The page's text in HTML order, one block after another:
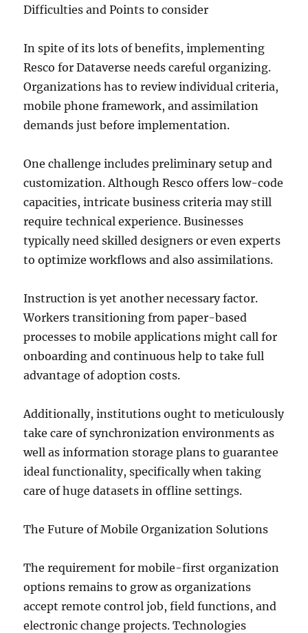
Difficulties and Points to consider
In spite of its lots of benefits, implementing
Resco for Dataverse needs careful organizing.
Organizations has to review individual criteria,
mobile phone framework, and assimilation
demands just before implementation.
One challenge includes preliminary setup and
customization. Although Resco offers low-code
capacities, intricate business criteria may still
require technical experience. Businesses
typically need skilled designers or even experts
to optimize workflows and also assimilations.
Instruction is yet another necessary factor.
Workers transitioning from paper-based
processes to mobile applications might call for
onboarding and continuous help to take full
advantage of adoption costs.
Additionally, institutions ought to meticulously
take care of synchronization environments as
well as information storage plans to guarantee
ideal functionality, specifically when taking
care of huge datasets in offline settings.
The Future of Mobile Organization Solutions
The requirement for mobile-first organization
options remains to grow as organizations
accept remote control job, field functions, and
electronic change projects. Technologies